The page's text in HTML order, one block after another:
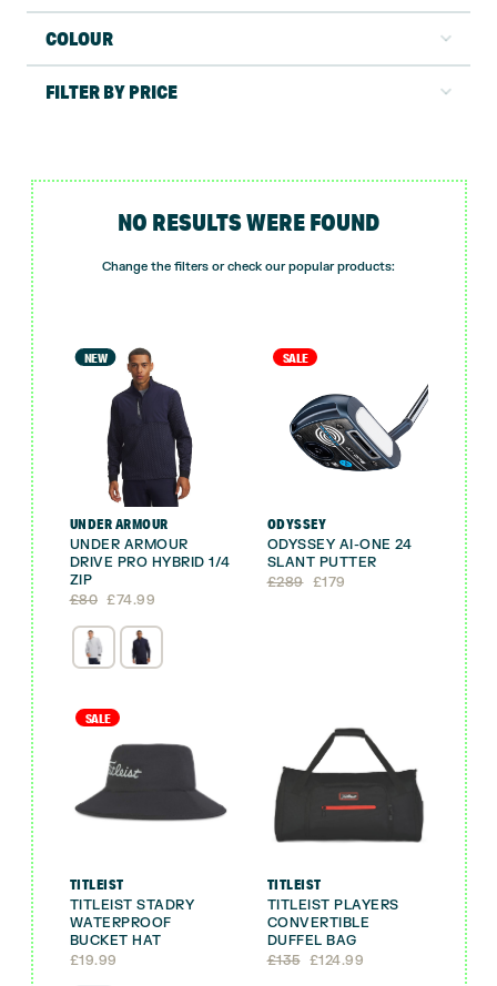
COLOUR
FILTER BY PRICE
NO RESULTS WERE FOUND
Change the filters or check our popular products:
NEW
UNDER ARMOUR
UNDER ARMOUR
DRIVE PRO HYBRID 1/4
ZIP
£80
Original
was:
£80.
£74.99
Current
is:
£74.99.
SALE
ODYSSEY
ODYSSEY AI-ONE 24
SLANT PUTTER
£289
Original
£179
Current
SALE
TITLEIST
TITLEIST STADRY
WATERPROOF
BUCKET HAT
£19.99
TITLEIST
TITLEIST PLAYERS
CONVERTIBLE
DUFFEL BAG
£135
Original
£124.99
Current